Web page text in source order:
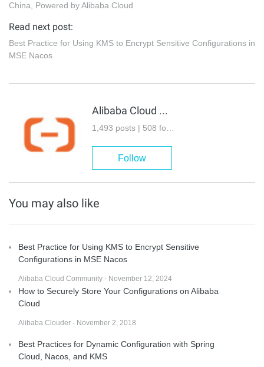
China, Powered by Alibaba Cloud
Read next post:
Best Practice for Using KMS to Encrypt Sensitive Configurations in
MSE Nacos
Alibaba Cloud Community
Follow
You may also like
Best Practice for Using KMS to Encrypt Sensitive
Configurations in MSE Nacos
Alibaba Cloud Community - November 12, 2024
How to Securely Store Your Configurations on Alibaba
Cloud
Alibaba Clouder - November 2, 2018
Best Practices for Dynamic Configuration with Spring
Cloud, Nacos, and KMS